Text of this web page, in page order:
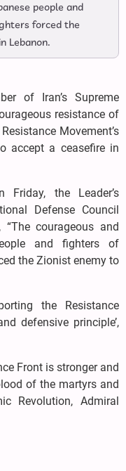
people and
forced the
Lebanon.
of Iran’s Supreme
resistance of
Movement’s
accept a ceasefire in
the Leader’s
Defense Council
courageous and
and fighters of
the Zionist enemy to
the Resistance
defensive principle’,
Front is stronger and
of the martyrs and
Revolution, Admiral